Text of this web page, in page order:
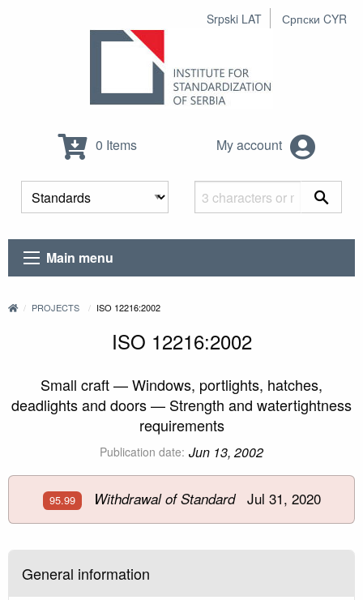
Srpski LAT Српски CYR
0 Items My account
Main menu
PROJECTS ISO 12216:2002
ISO 12216:2002
Small craft — Windows, portlights, hatches,
deadlights and doors — Strength and watertightness
requirements
Publication date: Jun 13, 2002
95.99 Withdrawal of StandardJul 31, 2020
General information